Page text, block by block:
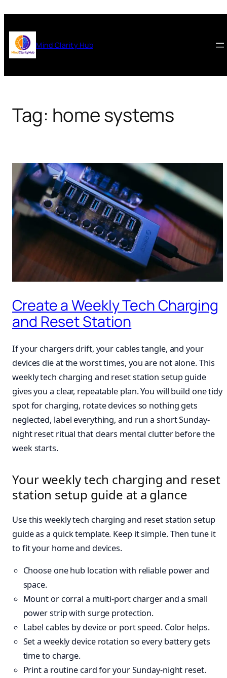
content
Mind Clarity Hub
Tag: home systems
Create a Weekly Tech Charging
and Reset Station
If your chargers drift, your cables tangle, and your
devices die at the worst times, you are not alone. This
weekly tech charging and reset station setup guide
gives you a clear, repeatable plan. You will build one tidy
spot for charging, rotate devices so nothing gets
neglected, label everything, and run a short Sunday-
night reset ritual that clears mental clutter before the
week starts.
Your weekly tech charging and reset
station setup guide at a glance
Use this weekly tech charging and reset station setup
guide as a quick template. Keep it simple. Then tune it
to fit your home and devices.
Choose one hub location with reliable power and
space.
Mount or corral a multi-port charger and a small
power strip with surge protection.
Label cables by device or port speed. Color helps.
Set a weekly device rotation so every battery gets
time to charge.
Print a routine card for your Sunday-night reset.